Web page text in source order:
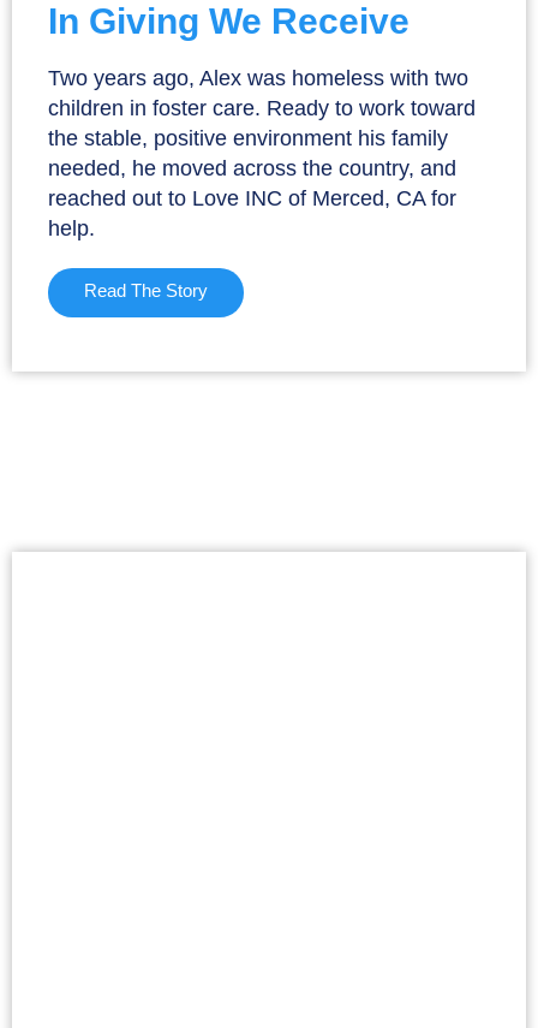
In Giving We Receive
Two years ago, Alex was homeless with two
children in foster care. Ready to work toward
the stable, positive environment his family
needed, he moved across the country, and
reached out to Love INC of Merced, CA for
help.
Read The Story